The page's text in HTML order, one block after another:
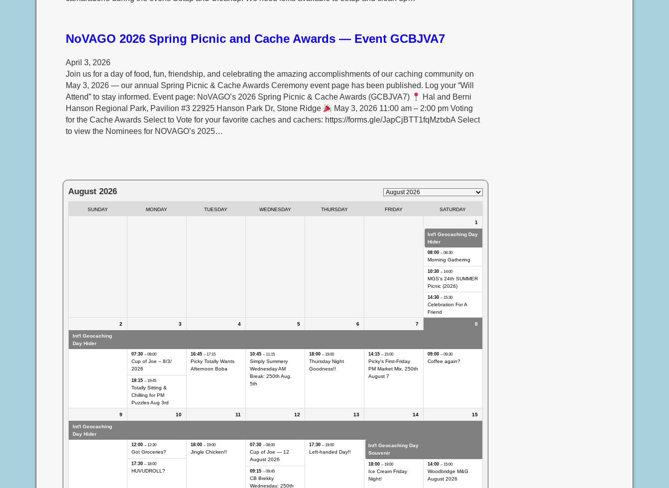
NoVAGO 2026 Spring Picnic and Cache Awards — Event GCBJVA7
April 3, 2026
Join us for a day of food, fun, friendship, and celebrating the amazing accomplishments of our caching community on
May 3, 2026 — our annual Spring Picnic & Cache Awards Ceremony event page has been published. Log your “Will
Attend” to stay informed. Event page: NoVAGO’s 2026 Spring Picnic & Cache Awards (GCBJVA7)
Hal and Berni
Hanson Regional Park, Pavilion #3 22925 Hanson Park Dr, Stone Ridge
May 3, 2026 11:00 am – 2:00 pm Voting
for the Cache Awards Select to Vote for your favorite caches and cachers: https://forms.gle/JapCjBTT1fqMztxbA Select
to view the Nominees for NOVAGO’s 2025…
August 2026
SUNDAY MONDAY TUESDAY WEDNESDAY THURSDAY FRIDAY SATURDAY
1
Int'l Geocaching Day
Hider
08:00 – 08:30
Morning Gathering
10:30 – 14:00
MGS's 24th SUMMER
Picnic (2026)
14:30 – 15:30
Celebration For A
Friend
2
Int'l Geocaching
Day Hider
3
07:30 – 08:00
Cup of Joe -- 8/3/
2026
18:15 – 19:45
Totally Sitting &
Chilling for PM
Puzzles Aug 3rd
4
16:45 – 17:15
Picky Totally Wants
Afternoon Boba
5
10:45 – 11:15
Simply Summery
Wednesday AM
Break: 250th Aug.
5th
6
18:00 – 19:00
Thursday Night
Goodness!!
7
14:15 – 15:00
Picky's First-Friday
PM Market Mix, 250th
August 7
8
09:00 – 09:30
Coffee again?
9
Int'l Geocaching
Day Hider
10
12:00 – 12:30
Got Groceries?
17:30 – 18:00
HUVUDROLL?
11
18:00 – 19:00
Jingle Chicken!!
12
07:30 – 08:00
Cup of Joe — 12
August 2026
09:15 – 09:45
CB Brekky
Wednesday: 250th
13
17:30 – 19:00
Left-handed Day!!
14
Int'l Geocaching Day
Souvenir
18:00 – 19:00
Ice Cream Friday
Night!
15
14:00 – 15:00
Woodbridge M&G
August 2026